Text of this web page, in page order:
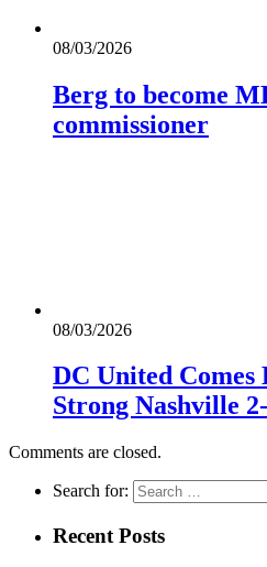
08/03/2026
Berg to become
commissioner
08/03/2026
DC United Comes
Strong Nashville
Comments are closed.
Search for:
Recent Posts